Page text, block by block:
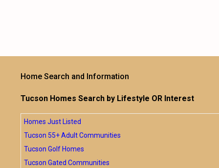
Home Search and Information
Tucson Homes Search by Lifestyle OR Interest
Homes Just Listed
Tucson 55+ Adult Communities
Tucson Golf Homes
Tucson Gated Communities